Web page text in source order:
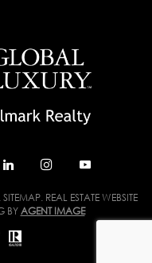
SITEMAP. REAL ESTATE WEBSITE
BYAGENT IMAGE